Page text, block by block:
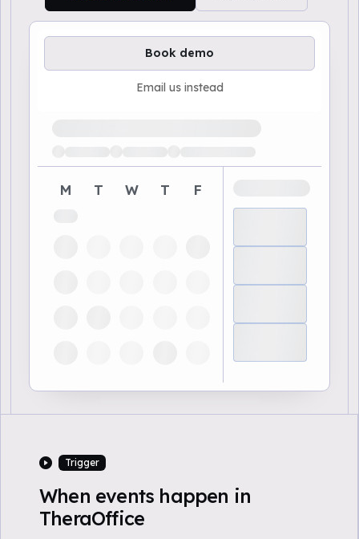
Book demo
Email us instead
M T W T F
Trigger
When events happen in
TheraOffice